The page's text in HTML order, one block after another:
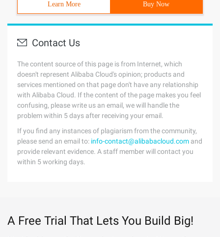
Learn More Buy Now
Contact Us
The content source of this page is from Internet, which
doesn't represent Alibaba Cloud's opinion; products and
services mentioned on that page don't have any relationship
with Alibaba Cloud. If the content of the page makes you feel
confusing, please write us an email, we will handle the
problem within 5 days after receiving your email.
If you find any instances of plagiarism from the community,
please send an email to: info-contact@alibabacloud.com and
provide relevant evidence. A staff member will contact you
within 5 working days.
A Free Trial That Lets You Build Big!